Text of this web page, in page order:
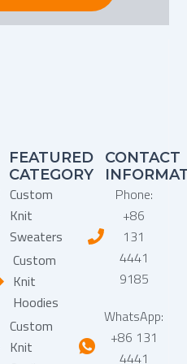
FEATURED
CATEGORY
Custom
Knit
Sweaters
Custom
Knit
Hoodies
Custom
Knit
CONTACT
Phone:
+86
131
4441
9185
WhatsApp:
+86 131
4441